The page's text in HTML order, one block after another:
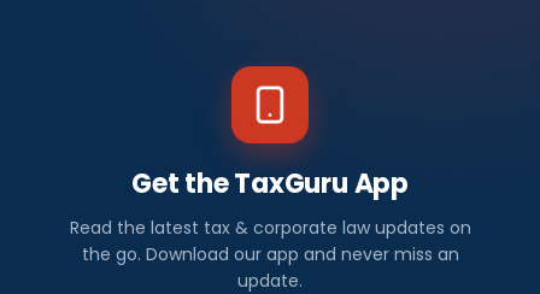
Get the TaxGuru App
Read the latest tax & corporate law updates on
the go. Download our app and never miss an
update.